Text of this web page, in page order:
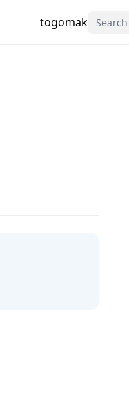
togomak